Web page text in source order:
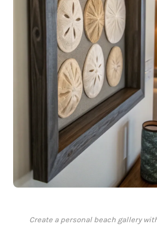
Create a personal beach gallery